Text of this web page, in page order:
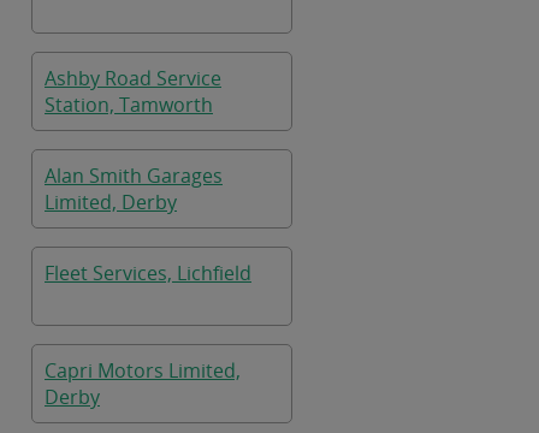
Ashby Road Service
Station, Tamworth
Alan Smith Garages
Limited, Derby
Fleet Services, Lichfield
Capri Motors Limited,
Derby